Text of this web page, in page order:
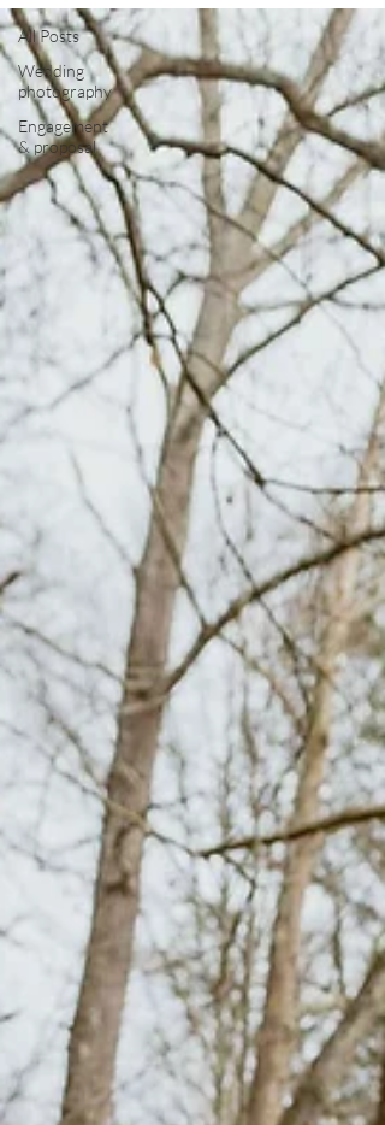
All Posts
Wedding
photography
Engagement
& proposal